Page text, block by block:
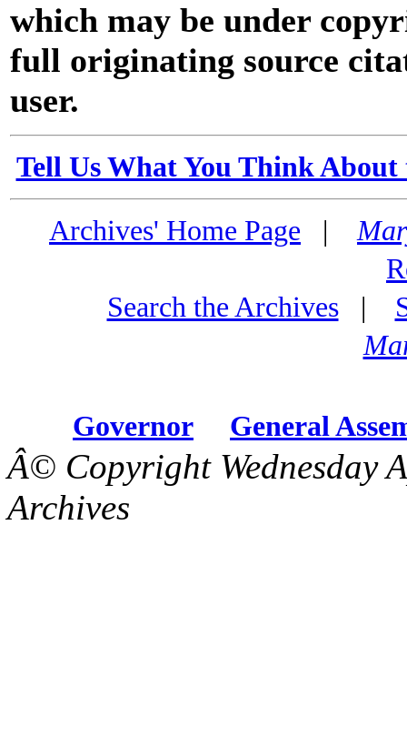
which may be under
full originating source
user.
Tell Us What You Think
Archives' Home Page |
Search the Archives|
Governor General
Â© Copyright Wednesday
Archives